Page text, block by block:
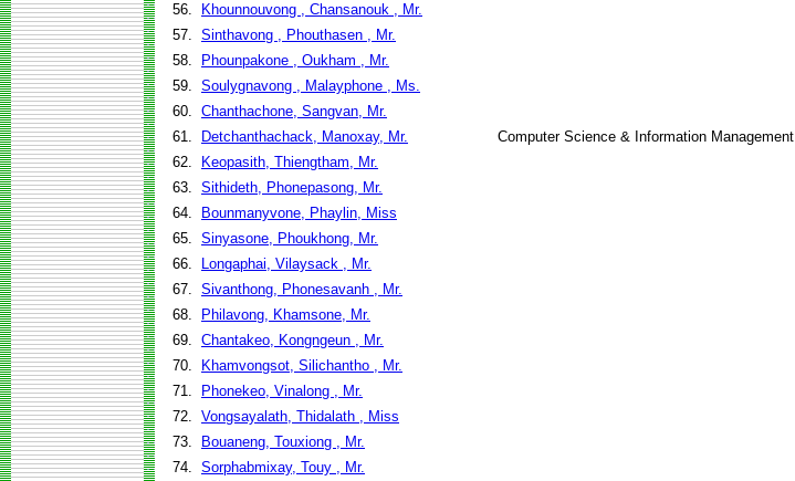
56.
Khounnouvong , Chansanouk , Mr.
57. Sinthavong , Phouthasen , Mr.
58.
Phounpakone , Oukham , Mr.
59. Soulygnavong , Malayphone , Ms.
60. Chanthachone, Sangvan, Mr.
61.
Detchanthachack, Manoxay, Mr. Computer Science & Information Management
62.
Keopasith, Thiengtham, Mr.
63. Sithideth, Phonepasong, Mr.
64.
Bounmanyvone, Phaylin, Miss
65. Sinyasone, Phoukhong, Mr.
66.
Longaphai, Vilaysack , Mr.
67. Sivanthong, Phonesavanh , Mr.
68.
Philavong, Khamsone, Mr.
69. Chantakeo, Kongngeun , Mr.
70.
Khamvongsot, Silichantho , Mr.
71.
Phonekeo, Vinalong , Mr.
72. Vongsayalath, Thidalath , Miss
73.
Bouaneng, Touxiong , Mr.
74. Sorphabmixay, Touy , Mr.